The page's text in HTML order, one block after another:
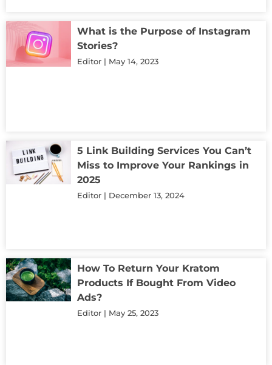
What is the Purpose of Instagram
Stories?
Editor May 14, 2023
5 Link Building Services You Can’t
Miss to Improve Your Rankings in
2025
Editor December 13, 2024
How To Return Your Kratom
Products If Bought From Video
Ads?
Editor May 25, 2023